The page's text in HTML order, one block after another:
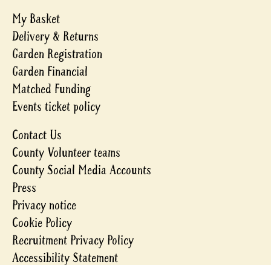
My Basket
Delivery & Returns
Garden Registration
Garden Financial
Matched Funding
Events ticket policy
Contact Us
County Volunteer teams
County Social Media Accounts
Press
Privacy notice
Cookie Policy
Recruitment Privacy Policy
Accessibility Statement